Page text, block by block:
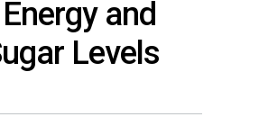
and
Levels